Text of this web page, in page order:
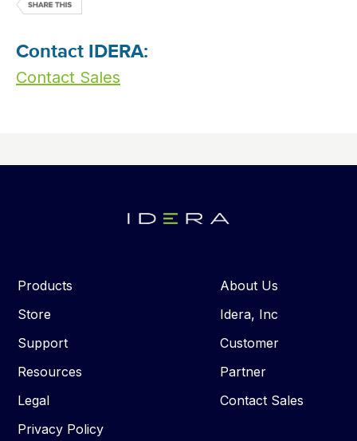
Contact IDERA:
Contact Sales
Products
Store
Support
Resources
Legal
Privacy Policy
About Us
Idera, Inc
Customer
Partner
Contact Sales